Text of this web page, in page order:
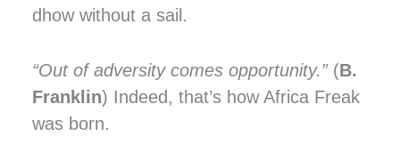
dhow without a sail.
“Out of adversity comes opportunity.”(B.
Franklin) Indeed, that’s how Africa Freak
was born.